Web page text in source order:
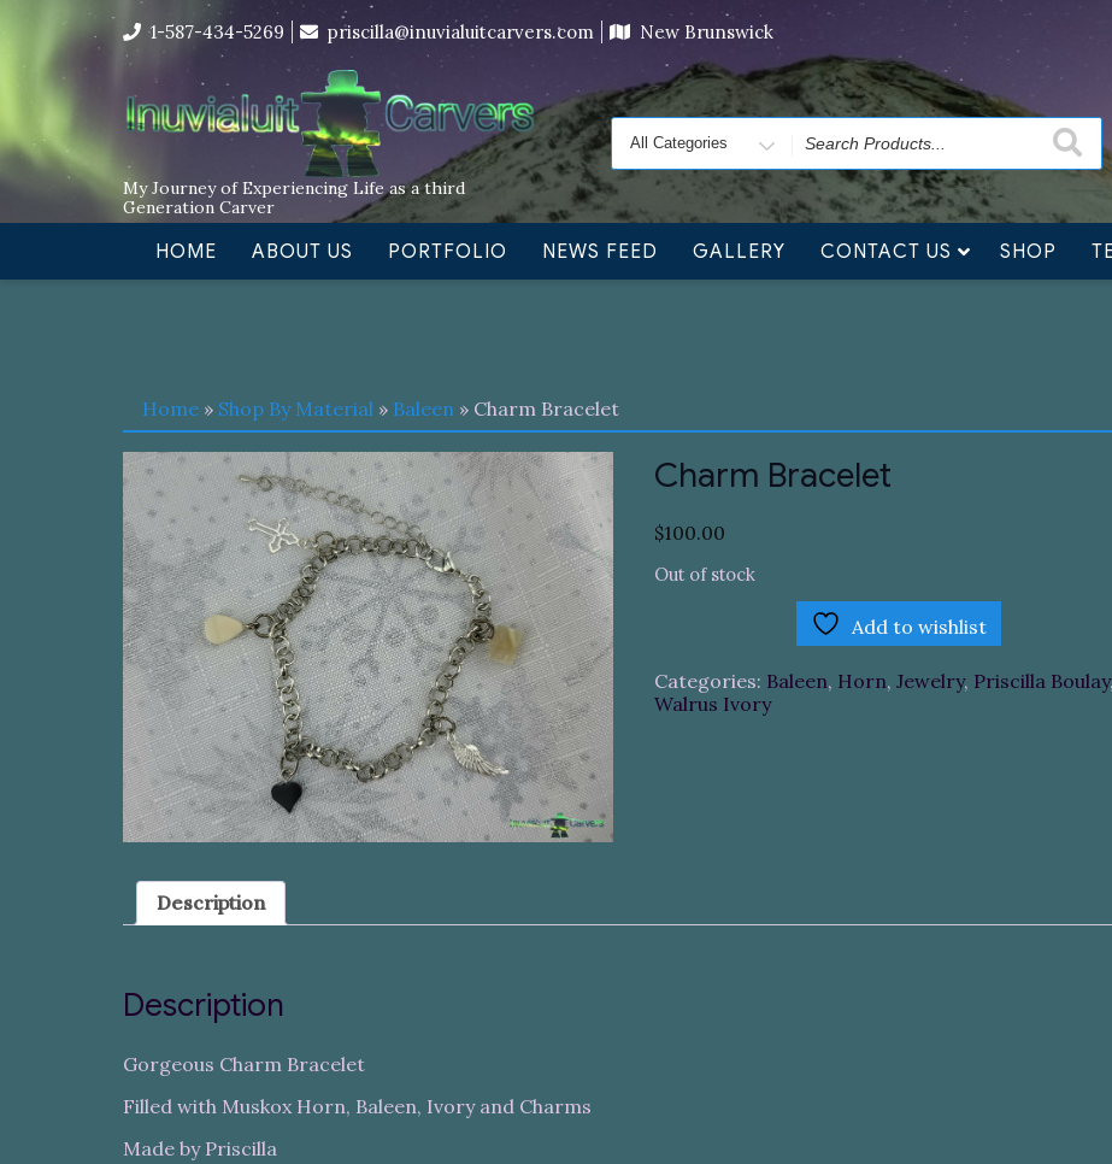
I’m in the middle of moving! Carving orders will ship at the end of November, but jewelry can
content
1-587-434-5269 priscilla@inuvialuitcarvers.com New Brunswick
My Journey of Experiencing Life as a third
Generation Carver
Search
for
HOME ABOUT US PORTFOLIO NEWS FEED GALLERY CONTACT US SHOP
Home » Shop By Material » Baleen » Charm Bracelet
Charm Bracelet
$100.00
Out of stock
Add to wishlist
Categories: Baleen, Horn, Jewelry, Priscilla Boulay,
Walrus Ivory
Description
Description
Gorgeous Charm Bracelet
Filled with Muskox Horn, Baleen, Ivory and Charms
Made by Priscilla